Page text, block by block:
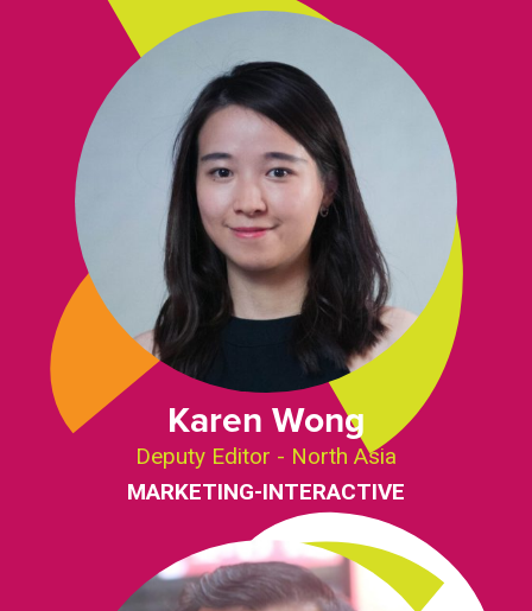
Karen Wong
Deputy Editor - North Asia
MARKETING-INTERACTIVE